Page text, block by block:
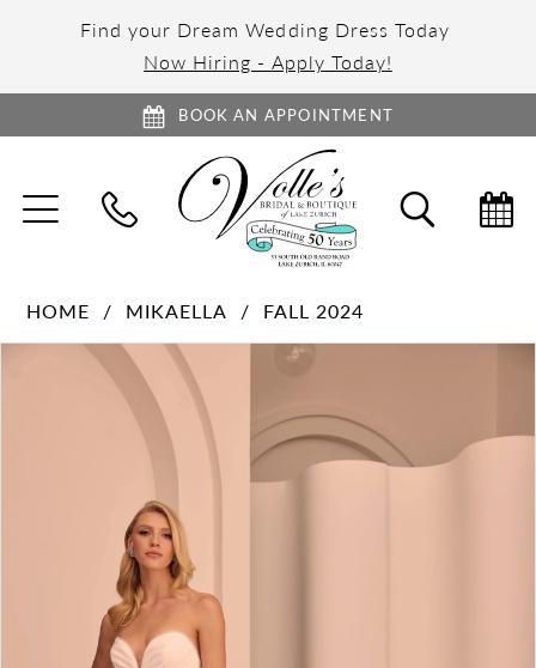
Find your Dream Wedding Dress Today
Now Hiring - Apply Today!
BOOK AN APPOINTMENT
TOGGLE
NAVIGATION SEARCH
HOME MIKAELLA
FALL 2024
PAUSE AUTOPLAY
PREVIOUS SLIDE
NEXT SLIDE